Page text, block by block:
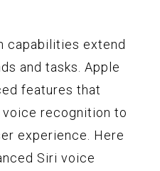
capabilities extend
and tasks. Apple
features that
voice recognition to
experience. Here
Siri voice